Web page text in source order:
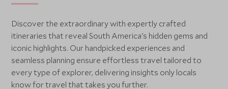
Discover the extraordinary with expertly crafted
itineraries that reveal South America's hidden gems and
iconic highlights. Our handpicked experiences and
seamless planning ensure effortless travel tailored to
every type of explorer, delivering insights only locals
know for travel that takes you further.